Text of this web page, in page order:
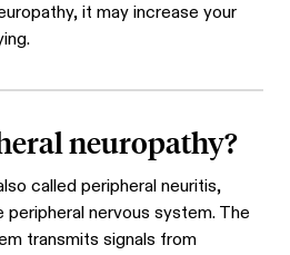
it may increase your
neuropathy?
called peripheral neuritis,
nervous system. The
transmits signals from